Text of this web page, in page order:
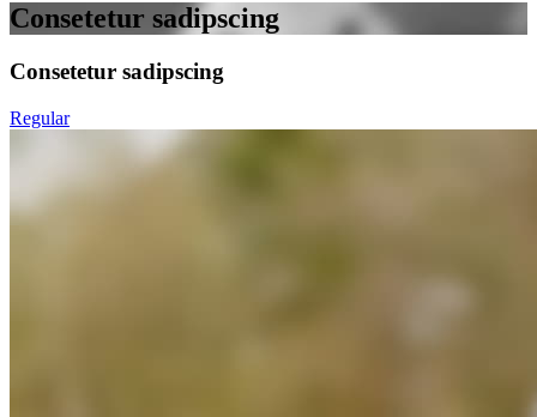
Consetetur sadipscing
Consetetur sadipscing
Regular